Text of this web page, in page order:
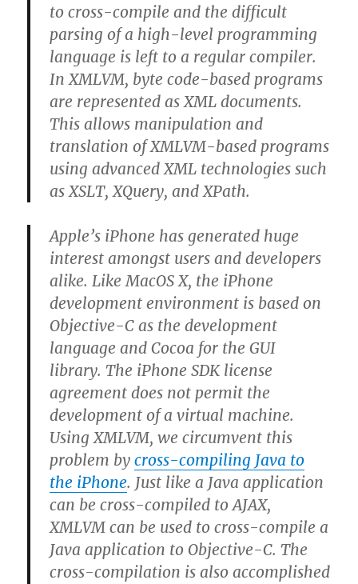
to cross-compile and the difficult
parsing of a high-level programming
language is left to a regular compiler.
In XMLVM, byte code-based programs
are represented as XML documents.
This allows manipulation and
translation of XMLVM-based programs
using advanced XML technologies such
as XSLT, XQuery, and XPath.
Apple’s iPhone has generated huge
interest amongst users and developers
alike. Like MacOS X, the iPhone
development environment is based on
Objective-C as the development
language and Cocoa for the GUI
library. The iPhone SDK license
agreement does not permit the
development of a virtual machine.
Using XMLVM, we circumvent this
problem bycross-compiling Java to
the iPhone. Just like a Java application
can be cross-compiled to AJAX,
XMLVM can be used to cross-compile a
Java application to Objective-C. The
cross-compilation is also accomplished